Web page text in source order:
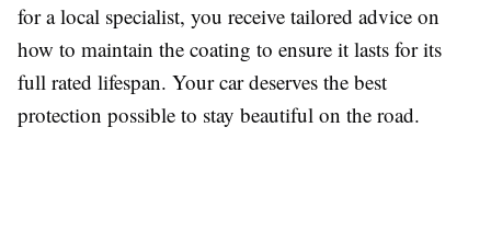
for a local specialist, you receive tailored advice on
how to maintain the coating to ensure it lasts for its
full rated lifespan. Your car deserves the best
protection possible to stay beautiful on the road.